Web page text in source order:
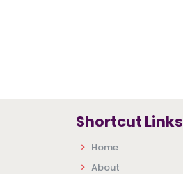
Shortcut Links
Home
About